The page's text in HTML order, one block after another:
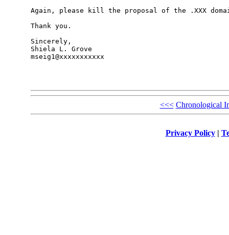
Again, please kill the proposal of the .XXX
Thank you.
Sincerely,
Shiela L. Grove
mseig1@xxxxxxxxxxx
<<< Chronological
Privacy Policy|